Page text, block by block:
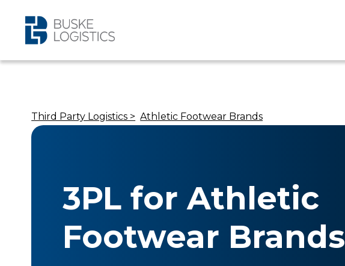
Third Party Logistics > Athletic Footwear Brands
3PL for Athletic
Footwear Brands